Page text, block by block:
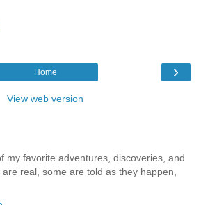
›
Home
View web version
my favorite adventures, discoveries, and
real, some are told as they happen,